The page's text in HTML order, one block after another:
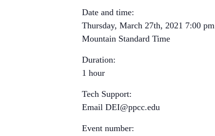
Date and time:
Thursday, March 27th, 2021 7:00 pm
Mountain Standard Time
Duration:
1 hour
Tech Support:
Email DEI@ppcc.edu
Event number: